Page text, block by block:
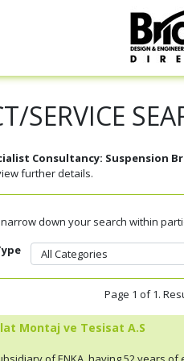
SERVICE
Consultancy: Suspension
further details.
down your search within
Page 1 of 1.
Montaj ve Tesisat A.S